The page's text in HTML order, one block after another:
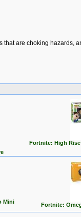
that are choking hazards,
Fortnite: High
Mini
Fortnite: